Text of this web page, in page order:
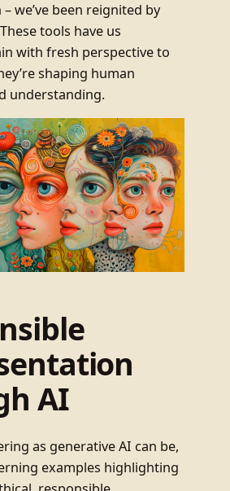
we’ve been reignited by
tools have us
with fresh perspective to
shaping human
understanding.
AI
as generative AI can be,
examples highlighting